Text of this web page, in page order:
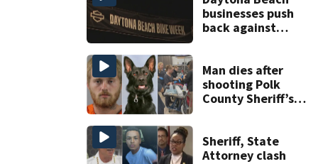
businesses push
back against
Man dies after
shooting Polk
County Sheriff’s
Sheriff, State
Attorney clash